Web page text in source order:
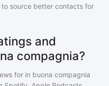
source better contacts for
and
compagnia?
for in buona compagnia